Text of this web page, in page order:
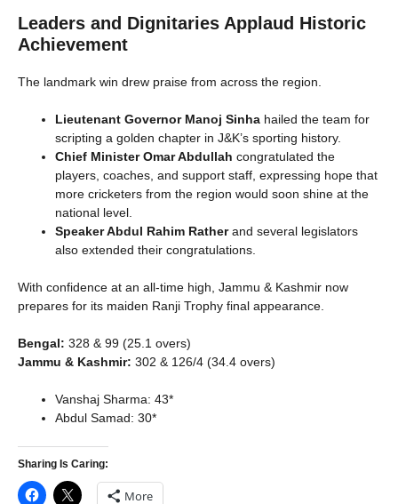
Leaders and Dignitaries Applaud Historic
Achievement
The landmark win drew praise from across the region.
Lieutenant Governor Manoj Sinha hailed the team for
scripting a golden chapter in J&K’s sporting history.
Chief Minister Omar Abdullah congratulated the
players, coaches, and support staff, expressing hope that
more cricketers from the region would soon shine at the
national level.
Speaker Abdul Rahim Ratherand several legislators
also extended their congratulations.
With confidence at an all-time high, Jammu & Kashmir now
prepares for its maiden Ranji Trophy final appearance.
Bengal: 328 & 99 (25.1 overs)
Jammu & Kashmir: 302 & 126/4 (34.4 overs)
Vanshaj Sharma: 43*
Abdul Samad: 30*
Sharing Is Caring:
More